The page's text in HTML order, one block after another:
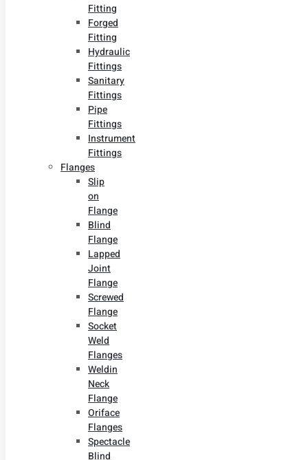
Fitting
Forged
Fitting
Hydraulic
Fittings
Sanitary
Fittings
Pipe
Fittings
Instrument
Fittings
Flanges
Slip
on
Flange
Blind
Flange
Lapped
Joint
Flange
Screwed
Flange
Socket
Weld
Flanges
Weldin
Neck
Flange
Oriface
Flanges
Spectacle
Blind